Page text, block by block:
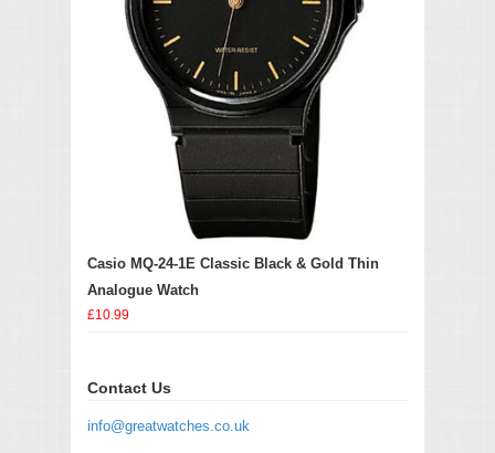
Casio MQ-24-1E Classic Black & Gold Thin
Analogue Watch
£10.99
Contact Us
info@greatwatches.co.uk